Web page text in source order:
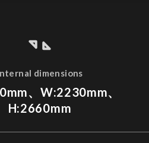
dimensions
、W:2230mm、
H:2660mm